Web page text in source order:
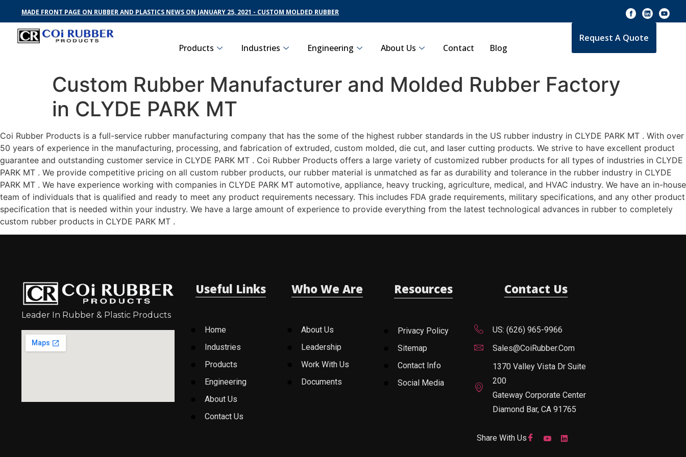
MADE FRONT PAGE ON RUBBER AND PLASTICS NEWS ON JANUARY 25, 2021 - CUSTOM MOLDED RUBBER
Products Industries Engineering About Us Contact Blog
Request A Quote
Custom Rubber Manufacturer and Molded Rubber Factory
in CLYDE PARK MT
Coi Rubber Products is a full-service rubber manufacturing company that has the some of the highest rubber standards in the US rubber industry in CLYDE PARK MT . With over
50 years of experience in the manufacturing, processing, and fabrication of extruded, custom molded, die cut, and laser cutting products. We strive to have excellent product
guarantee and outstanding customer service in CLYDE PARK MT . Coi Rubber Products offers a large variety of customized rubber products for all types of industries in CLYDE
PARK MT . We provide competitive pricing on all custom rubber products, our rubber material is unmatched as far as durability and tolerance in the rubber industry in CLYDE
PARK MT . We have experience working with companies in CLYDE PARK MT automotive, appliance, heavy trucking, agriculture, medical, and HVAC industry. We have an in-house
team of individuals that is qualified and ready to meet any product requirements necessary. This includes FDA grade requirements, military specifications, and any other product
specification that is needed within your industry. We have a large amount of experience to provide everything from the latest technological advances in rubber to completely
custom rubber products in CLYDE PARK MT .
Leader In Rubber & Plastic Products
Useful Links
Home
Industries
Products
Engineering
About Us
Contact Us
Who We Are
About Us
Leadership
Work With Us
Documents
Resources
Privacy Policy
Sitemap
Contact Info
Social Media
Contact Us
US: (626) 965-9966
Sales@CoiRubber.com
1370 Valley Vista Dr Suite
200
Gateway Corporate Center
Diamond Bar, CA 91765
Share With Us